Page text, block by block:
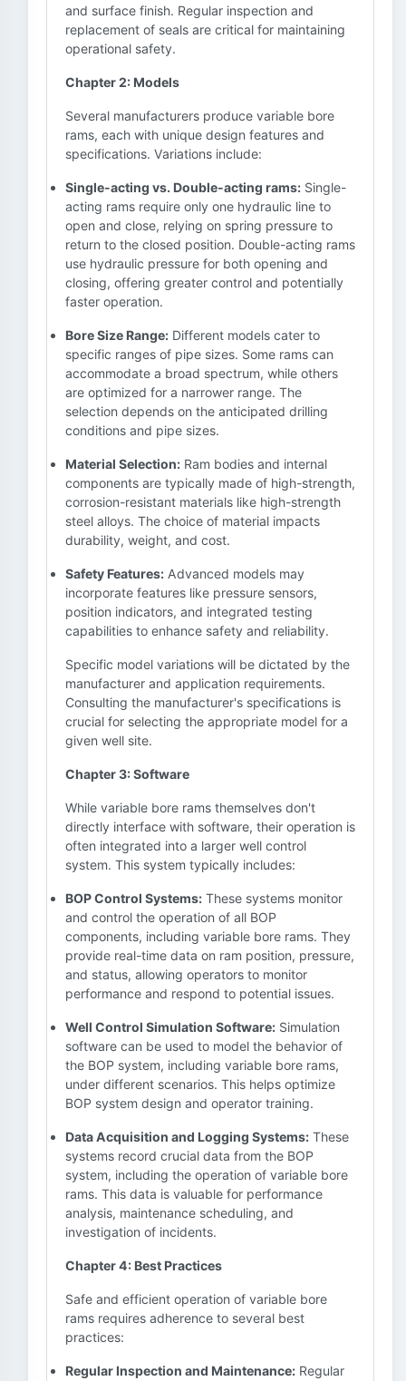
and surface finish. Regular inspection and
replacement of seals are critical for maintaining
operational safety.
Chapter 2: Models
Several manufacturers produce variable bore
rams, each with unique design features and
specifications. Variations include:
Single-acting vs. Double-acting rams: Single-
acting rams require only one hydraulic line to
open and close, relying on spring pressure to
return to the closed position. Double-acting rams
use hydraulic pressure for both opening and
closing, offering greater control and potentially
faster operation.
Bore Size Range: Different models cater to
specific ranges of pipe sizes. Some rams can
accommodate a broad spectrum, while others
are optimized for a narrower range. The
selection depends on the anticipated drilling
conditions and pipe sizes.
Material Selection: Ram bodies and internal
components are typically made of high-strength,
corrosion-resistant materials like high-strength
steel alloys. The choice of material impacts
durability, weight, and cost.
Safety Features: Advanced models may
incorporate features like pressure sensors,
position indicators, and integrated testing
capabilities to enhance safety and reliability.
Specific model variations will be dictated by the
manufacturer and application requirements.
Consulting the manufacturer's specifications is
crucial for selecting the appropriate model for a
given well site.
Chapter 3: Software
While variable bore rams themselves don't
directly interface with software, their operation is
often integrated into a larger well control
system. This system typically includes:
BOP Control Systems: These systems monitor
and control the operation of all BOP
components, including variable bore rams. They
provide real-time data on ram position, pressure,
and status, allowing operators to monitor
performance and respond to potential issues.
Well Control Simulation Software: Simulation
software can be used to model the behavior of
the BOP system, including variable bore rams,
under different scenarios. This helps optimize
BOP system design and operator training.
Data Acquisition and Logging Systems: These
systems record crucial data from the BOP
system, including the operation of variable bore
rams. This data is valuable for performance
analysis, maintenance scheduling, and
investigation of incidents.
Chapter 4: Best Practices
Safe and efficient operation of variable bore
rams requires adherence to several best
practices:
Regular Inspection and Maintenance: Regular